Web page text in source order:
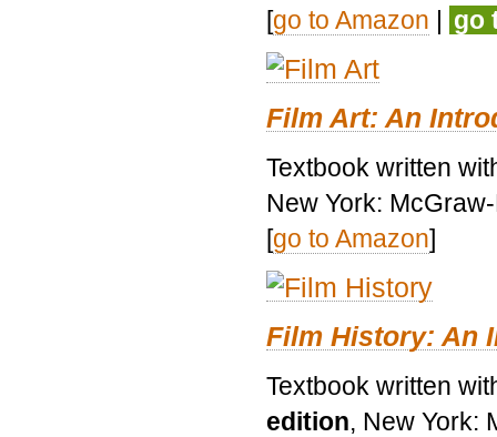
[go to Amazon | go
Film Art: An
Textbook written
New York:
[go to Amazon]
Film History: An
Textbook written
edition, New York: